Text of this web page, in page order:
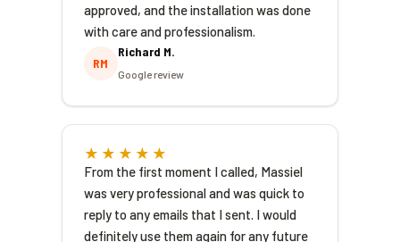
approved, and the installation was done
with care and professionalism.
RM
Richard M.
Google review
★★★★★
From the first moment I called, Massiel
was very professional and was quick to
reply to any emails that I sent. I would
definitely use them again for any future